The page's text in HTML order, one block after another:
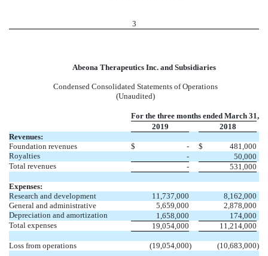
3
Abeona Therapeutics Inc. and Subsidiaries
Condensed Consolidated Statements of Operations
(Unaudited)
For the three months ended March 31,
2019
2018
Revenues:
Foundation revenues
$ - $
481,000
Royalties
-
50,000
Total revenues
- 531,000
Expenses:
Research and development
11,737,000
8,162,000
General and administrative
5,659,000
2,878,000
Depreciation and amortization
1,658,000
174,000
Total expenses
19,054,000 11,214,000
Loss from operations (19,054,000) (10,683,000)